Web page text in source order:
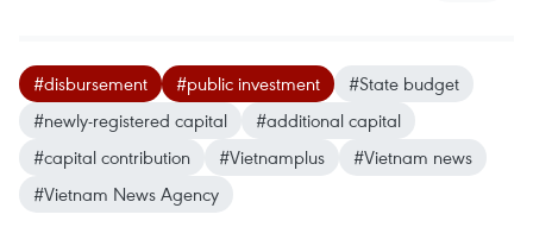
#disbursement #public investment
#State budget
#newly-registered capital
#additional capital
#capital contribution
#Vietnamplus
#Vietnam news
#Vietnam News Agency